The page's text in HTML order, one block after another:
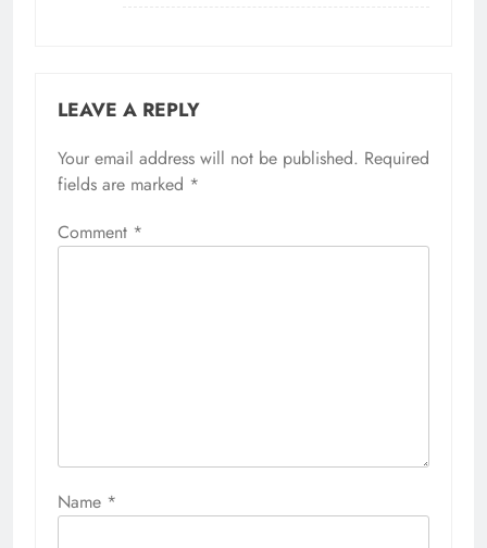
LEAVE A REPLY
Your email address will not be published. Required
fields are marked *
Comment *
Name *